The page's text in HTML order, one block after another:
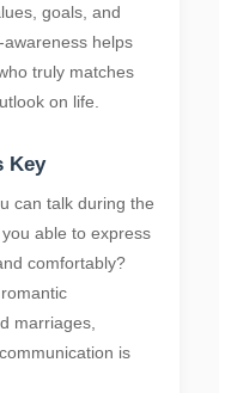
goals, and
helps
truly matches
on life.
Key
can talk during the
able to express
comfortably?
marriages,
is